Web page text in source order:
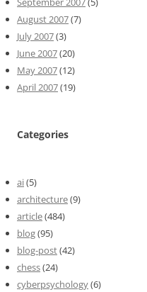
August 2007(7)
July 2007(3)
June 2007(20)
May 2007(12)
April 2007(19)
Categories
ai(5)
architecture(9)
article(484)
blog(95)
blog-post(42)
chess(24)
cyberpsychology(6)